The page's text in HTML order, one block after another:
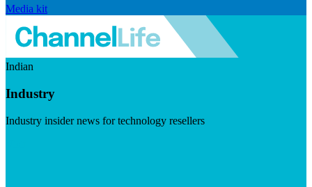
Media kit
Indian
Industry
Industry insider news for technology resellers